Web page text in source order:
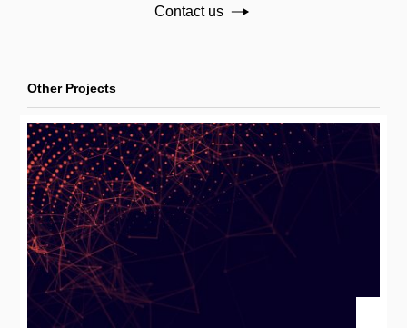
Contact us
Other Projects